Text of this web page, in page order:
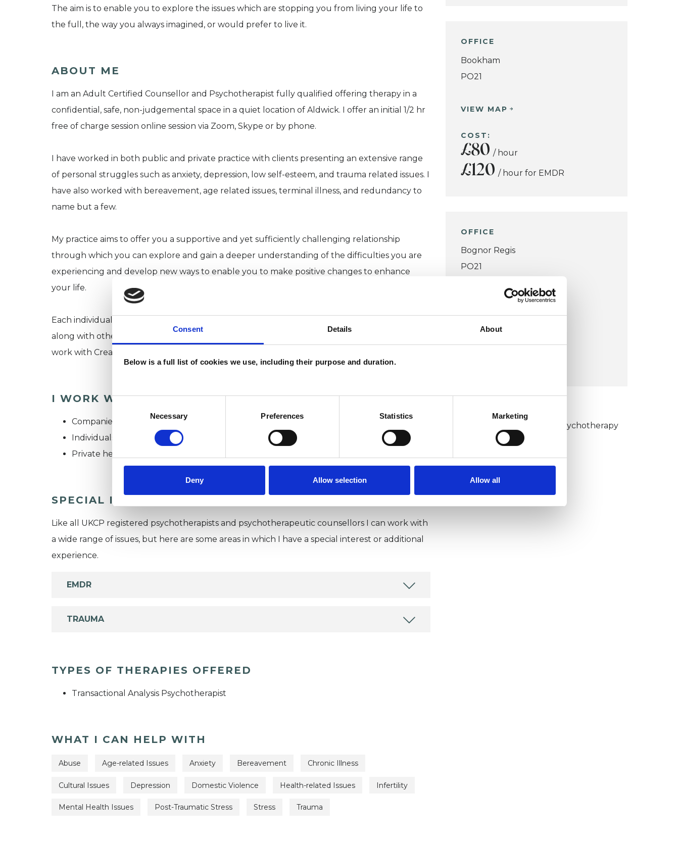
Consent Details About
Below is a full list of cookies we use, including their purpose and duration.
Consent
Necessary Preferences Statistics Marketing
Deny Allow selection Allow all
The aim is to enable you to explore the issues which are stopping you from living your life to
the full, the way you always imagined, or would prefer to live it.
ABOUT ME
I am an Adult Certified Counsellor and Psychotherapist fully qualified offering therapy in a
confidential, safe, non-judgemental space in a quiet location of Aldwick. I offer an initial 1/2 hr
free of charge session online session via Zoom, Skype or by phone.
I have worked in both public and private practice with clients presenting an extensive range
of personal struggles such as anxiety, depression, low self-esteem, and trauma related issues. I
have also worked with bereavement, age related issues, terminal illness, and redundancy to
name but a few.
My practice aims to offer you a supportive and yet sufficiently challenging relationship
through which you can explore and gain a deeper understanding of the difficulties you are
experiencing and develop new ways to enable you to make positive changes to enhance
your life.
Each individual is unique; therefore, I offer and use differing psychodynamic techniques
along with other therapies to personally suit your needs. Clients also have the opportunity to
work with Creative Art Therapy. Why not call me and we can discuss the options open to you.
I WORK WITH
Companies
Individuals
Private healthcare referrals
SPECIAL INTERESTS
Like all UKCP registered psychotherapists and psychotherapeutic counsellors I can work with
a wide range of issues, but here are some areas in which I have a special interest or additional
experience.
EMDR
TRAUMA
TYPES OF THERAPIES OFFERED
Transactional Analysis Psychotherapist
WHAT I CAN HELP WITH
Abuse Age-related Issues Anxiety Bereavement Chronic Illness
Cultural Issues Depression Domestic Violence Health-related Issues Infertility
Mental Health Issues Post-Traumatic Stress Stress Trauma
OFFICE
Bookham
PO21
VIEW MAP
COST:
£80 / hour
£120 / hour for EMDR
OFFICE
Bognor Regis
PO21
VIEW MAP
COST:
£80/ hour
Humanistic and Integrative Psychotherapy
College (HIPC)